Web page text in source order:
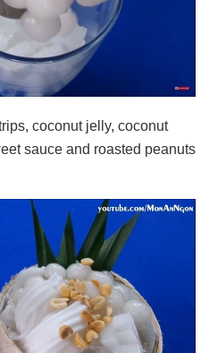
coconut jelly, coconut
sauce and roasted peanuts